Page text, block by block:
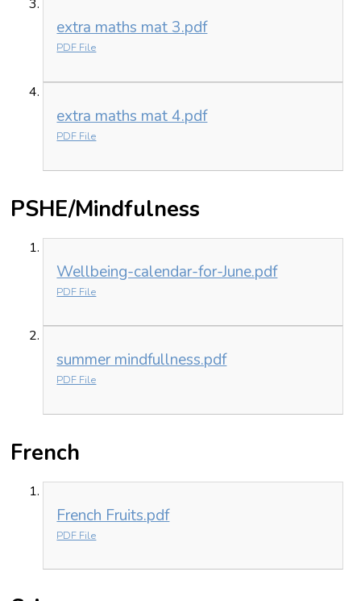
extra maths mat 3.pdf
PDF File
extra maths mat 4.pdf
PDF File
PSHE/Mindfulness
Wellbeing-calendar-for-June.pdf
PDF File
summer mindfullness.pdf
PDF File
French
French Fruits.pdf
PDF File